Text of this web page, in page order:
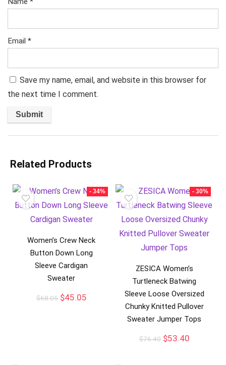
Email *
Save my name, email, and website in this browser for
the next time I comment.
Related Products
- 34%
Women’s Crew Neck
Button Down Long
Sleeve Cardigan
Sweater
$68.05 $45.05
- 30%
ZESICA Women’s
Turtleneck Batwing
Sleeve Loose Oversized
Chunky Knitted Pullover
Sweater Jumper Tops
$76.40 $53.40